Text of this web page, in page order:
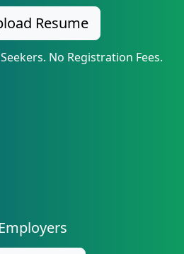
Resume
No Registration Fees.
Employers